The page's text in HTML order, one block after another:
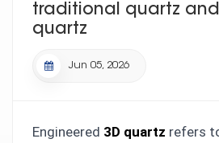
traditional quartz
quartz
Jun 05, 2026
Engineered 3D quartz refers